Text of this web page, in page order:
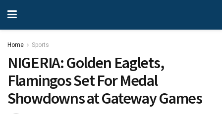
Home Sports
NIGERIA: Golden Eaglets,
Flamingos Set For Medal
Showdowns at Gateway Games